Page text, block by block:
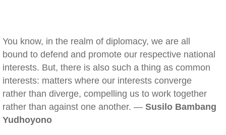
You know, in the realm of diplomacy, we are all
bound to defend and promote our respective national
interests. But, there is also such a thing as common
interests: matters where our interests converge
rather than diverge, compelling us to work together
rather than against one another. — Susilo Bambang
Yudhoyono